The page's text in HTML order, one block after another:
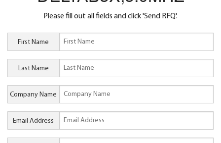
Please fill out all fields and click 'Send RFQ'.
First Name
Last Name
Company Name
Email Address